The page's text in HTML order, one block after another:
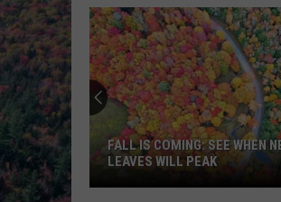
These
32
Speed
Cameras
Could
CostTHESE 32 SPEED
COST YOU — 6 ARE IN
NEW YORK’S